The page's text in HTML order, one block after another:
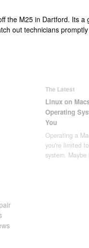
the M25 in Dartford. Its
out technicians
The Latest
Linux on
Operating
You
Operating a
you're limited
system. Maybe